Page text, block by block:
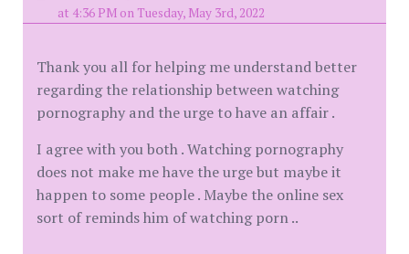
at 4:36 PM on Tuesday, May 3rd, 2022
Thank you all for helping me understand better
regarding the relationship between watching
pornography and the urge to have an affair .
I agree with you both . Watching pornography
does not make me have the urge but maybe it
happen to some people . Maybe the online sex
sort of reminds him of watching porn ..